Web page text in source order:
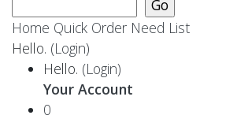
Home Quick Order Need List
Hello. (Login)
Hello. (Login)
Your Account
0